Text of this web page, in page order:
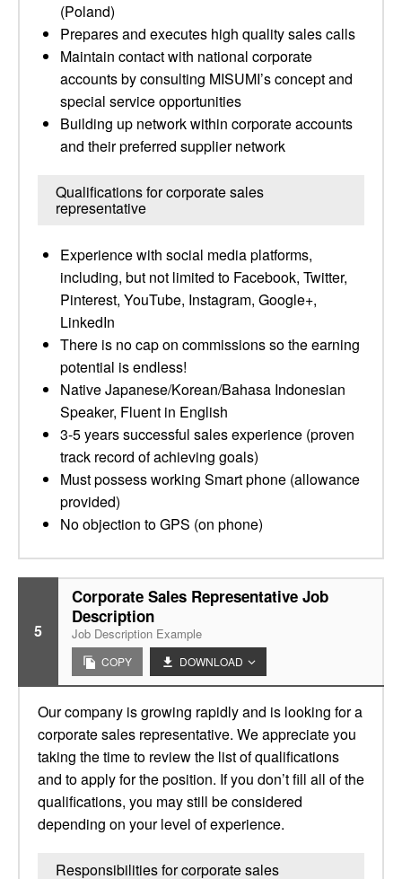
(Poland)
Prepares and executes high quality sales calls
Maintain contact with national corporate
accounts by consulting MISUMI’s concept and
special service opportunities
Building up network within corporate accounts
and their preferred supplier network
Qualifications for corporate sales
representative
Experience with social media platforms,
including, but not limited to Facebook, Twitter,
Pinterest, YouTube, Instagram, Google+,
LinkedIn
There is no cap on commissions so the earning
potential is endless!
Native Japanese/Korean/Bahasa Indonesian
Speaker, Fluent in English
3-5 years successful sales experience (proven
track record of achieving goals)
Must possess working Smart phone (allowance
provided)
No objection to GPS (on phone)
5
Corporate Sales Representative Job
Description
Job Description Example
COPY DOWNLOAD
Our company is growing rapidly and is looking for a
corporate sales representative. We appreciate you
taking the time to review the list of qualifications
and to apply for the position. If you don’t fill all of the
qualifications, you may still be considered
depending on your level of experience.
Responsibilities for corporate sales